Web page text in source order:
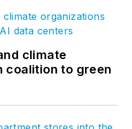
climate
coalition to green